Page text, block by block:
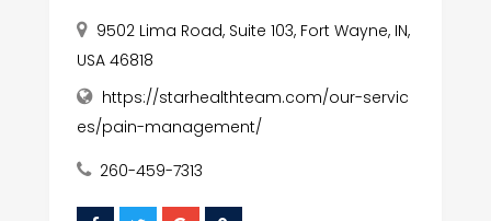
9502 Lima Road, Suite 103, Fort Wayne, IN,
USA 46818
https://starhealthteam.com/our-servic
es/pain-management/
260-459-7313